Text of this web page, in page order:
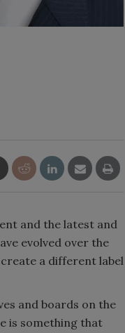
and the latest and
evolved over the
create a different label
and boards on the
is something that